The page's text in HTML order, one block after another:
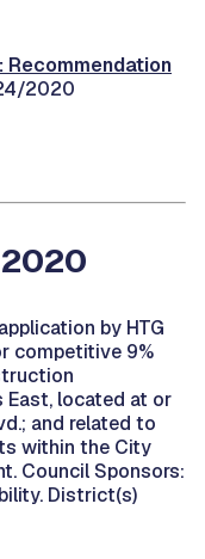
2020
2020
by HTG
competitive 9%
East, located at or
and related to
within the City
Council Sponsors:
District(s)